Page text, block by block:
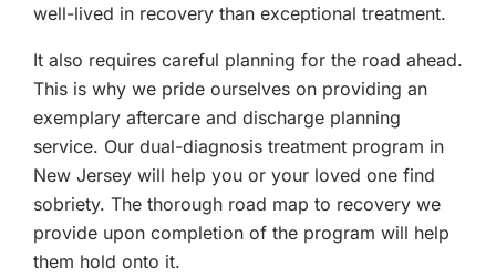
well-lived in recovery than exceptional treatment.
It also requires careful planning for the road ahead.
This is why we pride ourselves on providing an
exemplary aftercare and discharge planning
service. Our dual-diagnosis treatment program in
New Jersey will help you or your loved one find
sobriety. The thorough road map to recovery we
provide upon completion of the program will help
them hold onto it.